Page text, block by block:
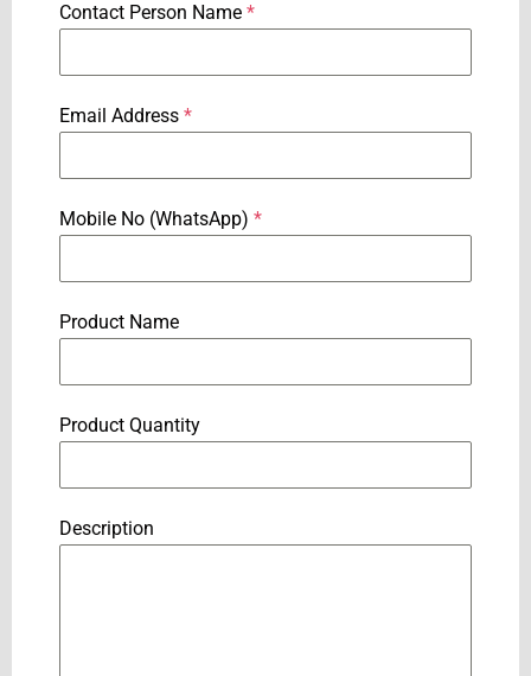
Contact Person Name *
Email Address *
Mobile No (WhatsApp) *
Product Name
Product Quantity
Description